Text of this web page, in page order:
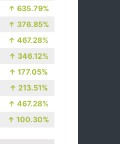
↑ 635.79%
↑ 376.85%
↑ 467.28%
↑ 346.12%
↑ 177.05%
↑ 213.51%
↑ 467.28%
↑ 100.30%